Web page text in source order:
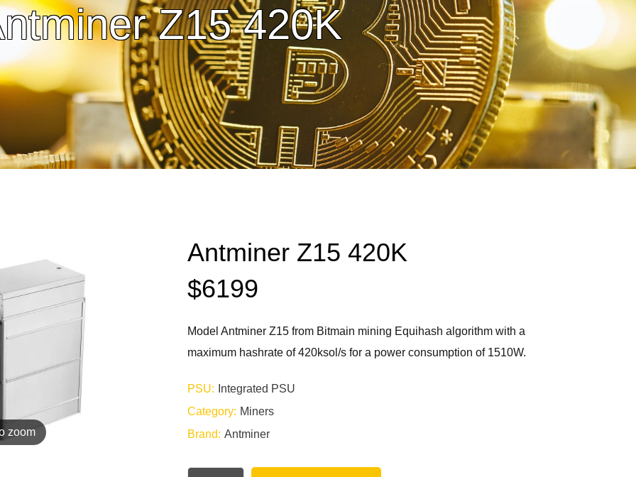
Z15 420K
zoom
Antminer Z15 420K
$6199
Model Antminer Z15 from Bitmain mining Equihash algorithm with a
maximum hashrate of 420ksol/s for a power consumption of 1510W.
PSU:
Integrated PSU
Category: Miners
Brand: Antminer